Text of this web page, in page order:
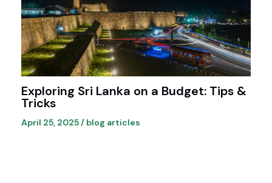
Exploring Sri Lanka on a Budget: Tips &
Tricks
April 25, 2025/ blog articles